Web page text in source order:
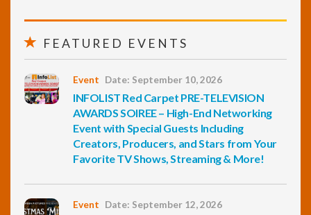
FEATURED EVENTS
Event Date: September 10, 2026
INFOLIST Red Carpet PRE-TELEVISION
AWARDS SOIREE – High-End Networking
Event with Special Guests Including
Creators, Producers, and Stars from Your
Favorite TV Shows, Streaming & More!
Event Date: September 12, 2026